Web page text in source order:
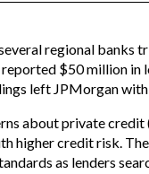
regional
$50 million in
left JPMorgan
about private
higher credit risk.
as lenders